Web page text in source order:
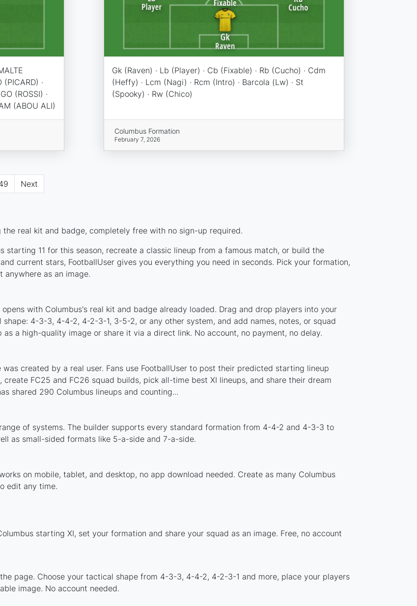
(PICARD) ·
(ROSSI) ·
(ABOU ALI)
Gk (Raven) · Lb (Player) · Cb (Fixable) · Rb (Cucho) · Cdm
(Heffy) · Lcm (Nagi) · Rcm (Intro) · Barcola (Lw) · St
(Spooky) · Rw (Chico)
Columbus Formation
February 7, 2026
Next
real kit and badge, completely free with no sign-up required.
starting 11 for this season, recreate a classic lineup from a famous match, or build the
current stars, FootballUser gives you everything you need in seconds. Pick your formation,
as an image.
with Columbus's real kit and badge already loaded. Drag and drop players into your
4-3-3, 4-4-2, 4-2-3-1, 3-5-2, or any other system, and add names, notes, or squad
a high-quality image or share it via a direct link. No account, no payment, no delay.
created by a real user. Fans use FootballUser to post their predicted starting lineup
FC25 and FC26 squad builds, pick all-time best XI lineups, and share their dream
shared 290 Columbus lineups and counting...
of systems. The builder supports every standard formation from 4-4-2 and 4-3-3 to
as small-sided formats like 5-a-side and 7-a-side.
on mobile, tablet, and desktop, no app download needed. Create as many Columbus
edit any time.
starting XI, set your formation and share your squad as an image. Free, no account
page. Choose your tactical shape from 4-3-3, 4-4-2, 4-2-3-1 and more, place your players
image. No account needed.